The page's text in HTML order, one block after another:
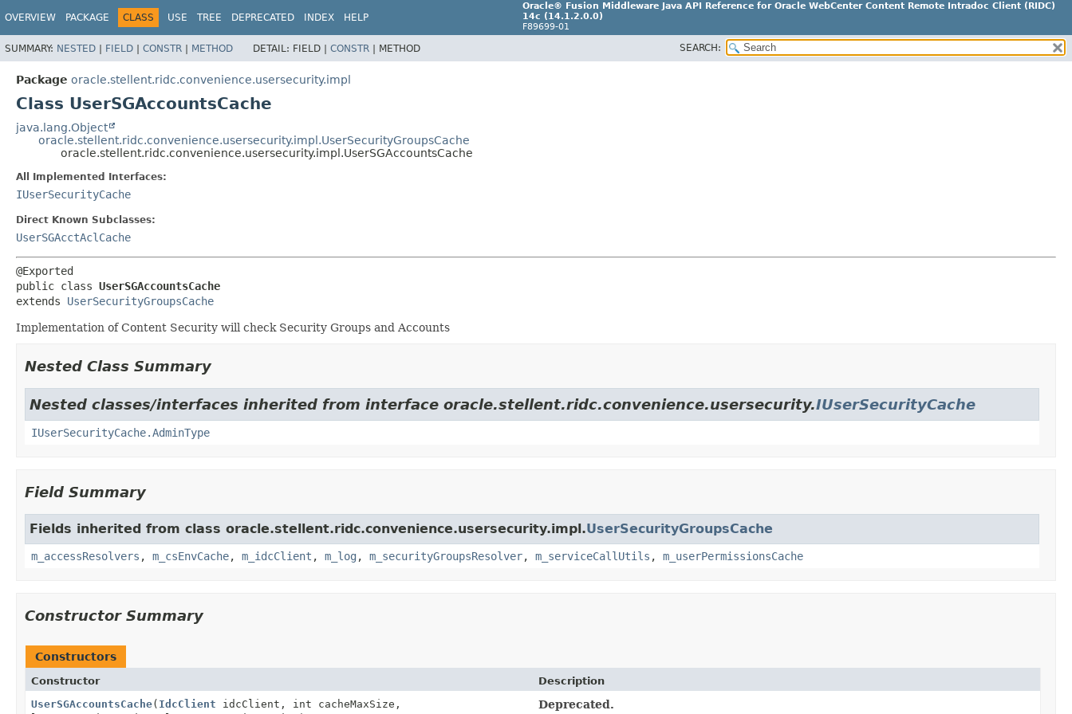
Oracle® Fusion Middleware Java API Reference for Oracle WebCenter Content Remote Intradoc Client (RIDC)
14c (14.1.2.0.0)
F89699-01
OVERVIEW PACKAGE CLASS USE TREE DEPRECATED INDEX HELP
SUMMARY: NESTED | FIELD | CONSTR | METHOD DETAIL: FIELD | CONSTR | METHOD SEARCH:
Package oracle.stellent.ridc.convenience.usersecurity.impl
Class UserSGAccountsCache
java.lang.Object
oracle.stellent.ridc.convenience.usersecurity.impl.UserSecurityGroupsCache
oracle.stellent.ridc.convenience.usersecurity.impl.UserSGAccountsCache
All Implemented Interfaces:
IUserSecurityCache
Direct Known Subclasses:
UserSGAcctAclCache
public class UserSGAccountsCache
extends UserSecurityGroupsCache
Implementation of Content Security will check Security Groups and Accounts
Nested Class Summary
Nested classes/interfaces inherited from interface oracle.stellent.ridc.convenience.usersecurity.IUserSecurityCache
IUserSecurityCache.AdminType
Field Summary
Fields inherited from class oracle.stellent.ridc.convenience.usersecurity.impl.UserSecurityGroupsCache
m_accessResolvers , m_csEnvCache, m_idcClient , m_log , m_securityGroupsResolver, m_serviceCallUtils , m_userPermissionsCache
Constructor Summary
Constructors
Constructor
Description
UserSGAccountsCache( IdcClient idcClient, int cacheMaxSize,
Deprecated.